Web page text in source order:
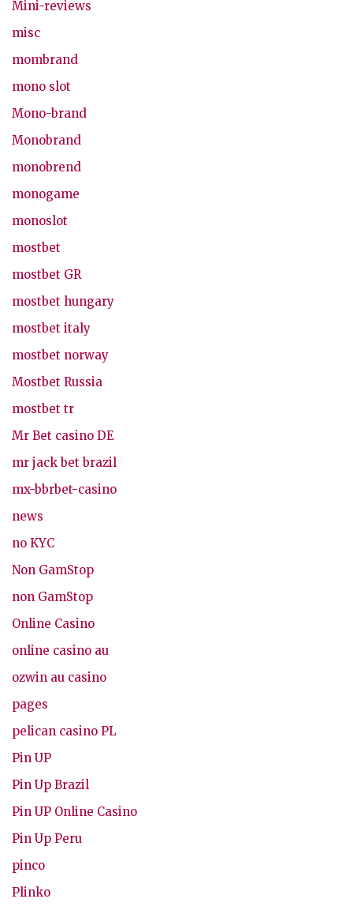
Mini-reviews
misc
mombrand
mono slot
Mono-brand
Monobrand
monobrend
monogame
monoslot
mostbet
mostbet GR
mostbet hungary
mostbet italy
mostbet norway
Mostbet Russia
mostbet tr
Mr Bet casino DE
mr jack bet brazil
mx-bbrbet-casino
news
no KYC
Non GamStop
non GamStop
Online Casino
online casino au
ozwin au casino
pages
pelican casino PL
Pin UP
Pin Up Brazil
Pin UP Online Casino
Pin Up Peru
pinco
Plinko